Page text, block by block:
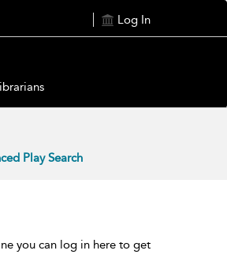
Log In
Play Search
you can log in here to get